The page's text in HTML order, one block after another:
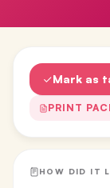
Mark as
PRINT
HOW DID IT